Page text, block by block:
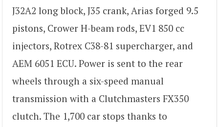
J32A2 long block, J35 crank, Arias forged 9.5
pistons, Crower H-beam rods, EV1 850 cc
injectors, Rotrex C38-81 supercharger, and
AEM 6051 ECU. Power is sent to the rear
wheels through a six-speed manual
transmission with a Clutchmasters FX350
clutch. The 1,700 car stops thanks to